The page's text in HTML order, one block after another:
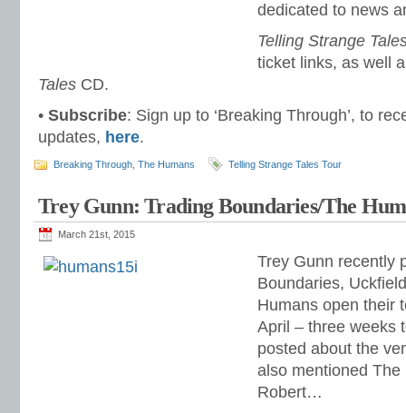
dedicated to news
Telling Strange
ticket links, as well
Tales CD.
• Subscribe: Sign up to ‘Breaking Through’, to
updates, here.
Breaking Through The Humans Telling Strange Tales Tour
Trey Gunn: Trading Boundaries/The
March 21st, 2015
Trey Gunn recently
Boundaries,
Humans open their
April – three weeks
posted about the
also mentioned The
Robert…